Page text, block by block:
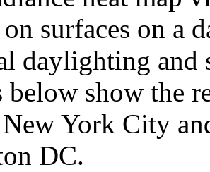
surfaces on a
daylighting and
below show the
York City
DC.